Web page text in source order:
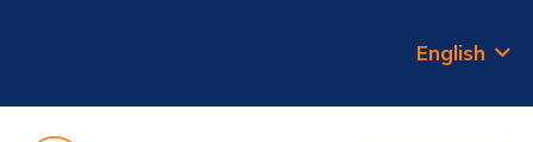
English